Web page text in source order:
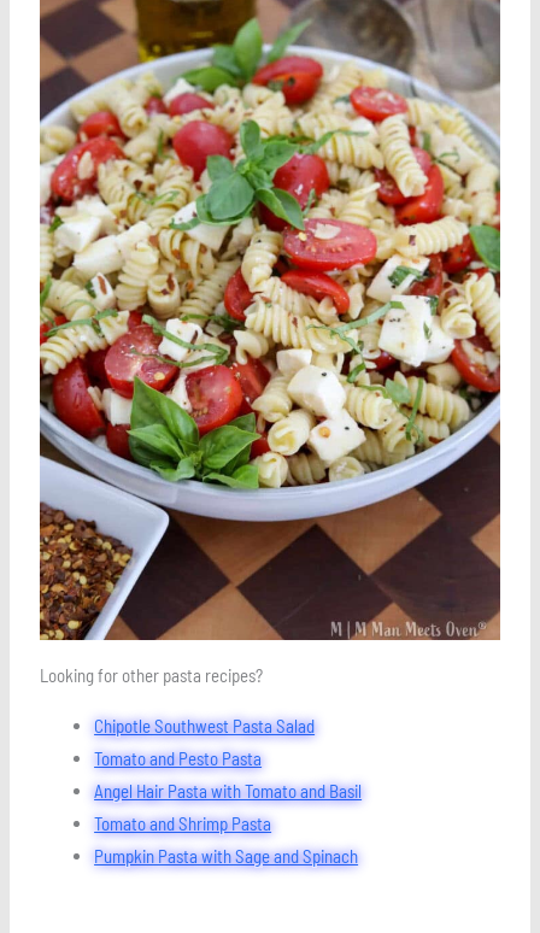
Looking for other pasta recipes?
Chipotle Southwest Pasta Salad
Tomato and Pesto Pasta
Angel Hair Pasta with Tomato and Basil
Tomato and Shrimp Pasta
Pumpkin Pasta with Sage and Spinach